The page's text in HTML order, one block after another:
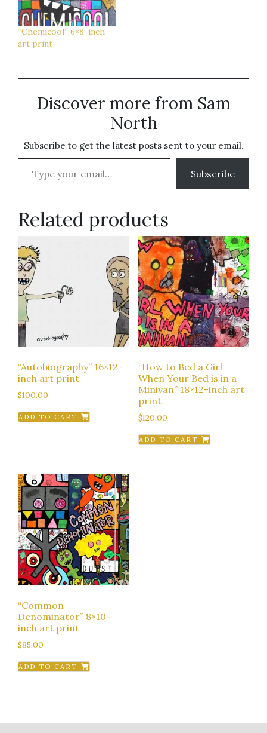
“Chemicool” 6×8-inch
art print
Discover more from Sam
North
Subscribe to get the latest posts sent to your email.
Type your email…
Subscribe
Related products
“Autobiography” 16×12-
inch art print
$100.00
ADD TO CART
“How to Bed a Girl
When Your Bed is in a
Minivan” 18×12-inch art
print
$120.00
ADD TO CART
“Common
Denominator” 8×10-
inch art print
$85.00
ADD TO CART